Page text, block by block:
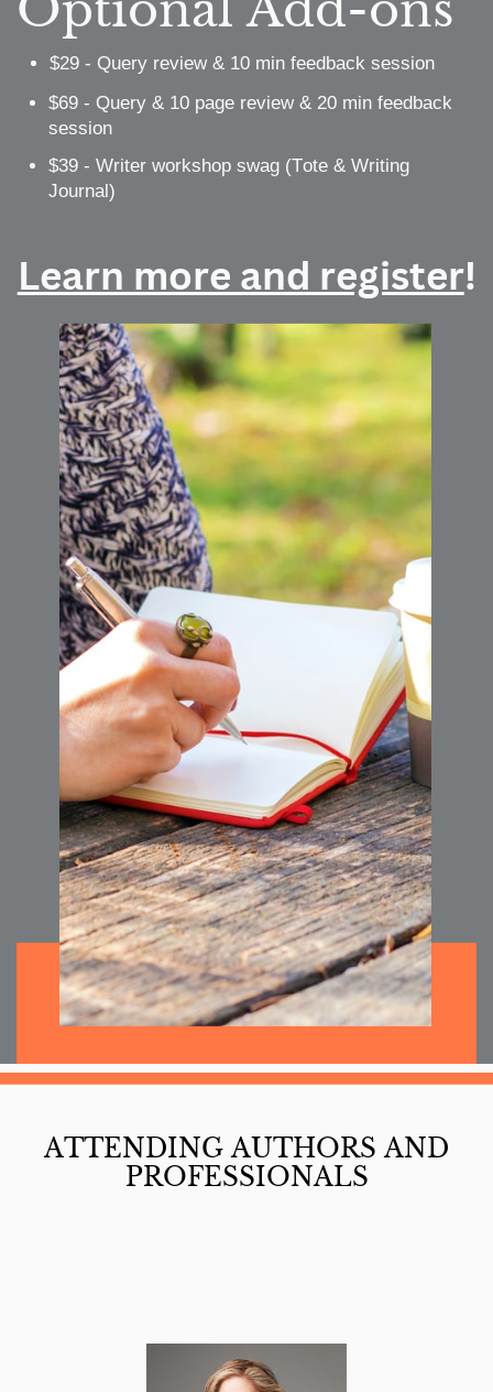
$29 - Query review & 10 min feedback session
$69 - Query & 10 page review & 20 min feedback
session
$39 - Writer workshop swag (Tote & Writing
Journal)
Learn more and register!
ATTENDING AUTHORS AND
PROFESSIONALS